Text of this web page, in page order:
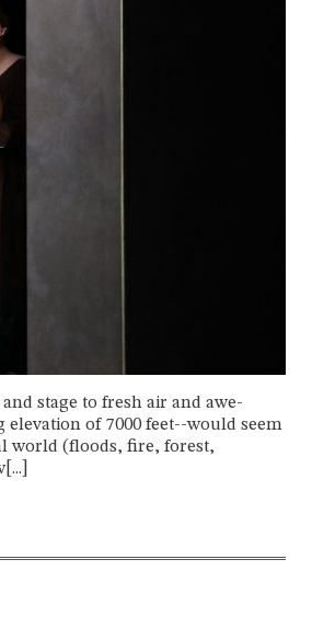
stage to fresh air and awe-
elevation of 7000 feet--would seem
world (floods, fire, forest,